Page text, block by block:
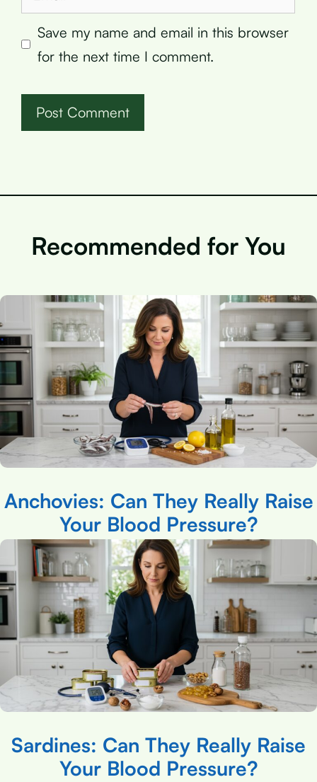
Save my name and email in this browser
for the next time I comment.
Recommended for You
Anchovies: Can They Really Raise
Your Blood Pressure?
Sardines: Can They Really Raise
Your Blood Pressure?